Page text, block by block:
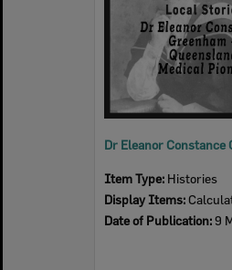
Item Type: Histories
Display Items:
Date of Publication:9